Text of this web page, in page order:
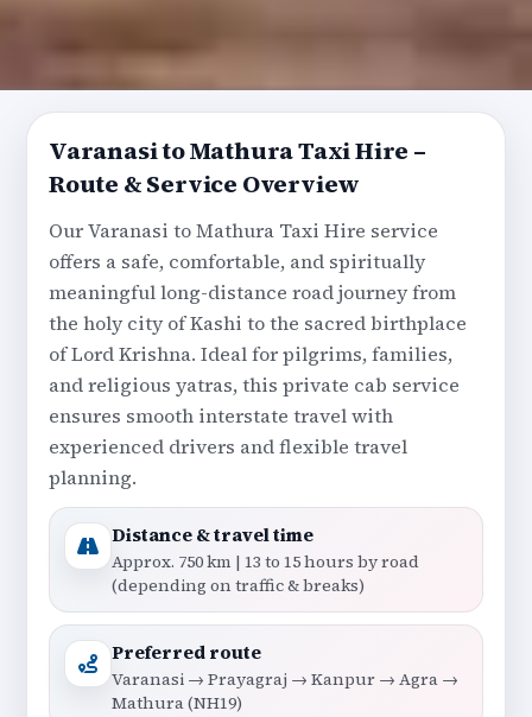
Varanasi to Mathura Taxi Hire –
Route & Service Overview
Our Varanasi to Mathura Taxi Hire service
offers a safe, comfortable, and spiritually
meaningful long-distance road journey from
the holy city of Kashi to the sacred birthplace
of Lord Krishna. Ideal for pilgrims, families,
and religious yatras, this private cab service
ensures smooth interstate travel with
experienced drivers and flexible travel
planning.
Distance & travel time
Approx. 750 km | 13 to 15 hours by road
(depending on traffic & breaks)
Preferred route
Varanasi → Prayagraj → Kanpur → Agra →
Mathura (NH19)